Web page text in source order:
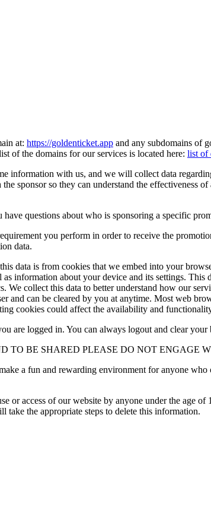
at: https://goldenticket.app and any subdomains of
of the domains for our services is located here: list of
information with us, and we will collect data
sponsor so they can understand the effectiveness
questions about who is sponsoring a specific
you perform in order to receive the
data.
data is from cookies that we embed into your
information about your device and its settings.
collect this data to better understand how our
and can be cleared by you at anytime. Most web
cookies could affect the availability and
are logged in. You can always logout and clear
TO BE SHARED PLEASE DO NOT ENGAGE
a fun and rewarding environment for anyone
or access of our website by anyone under the age
take the appropriate steps to delete this information.